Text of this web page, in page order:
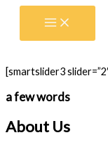
Skip
[smartslider3
a few words
About Us